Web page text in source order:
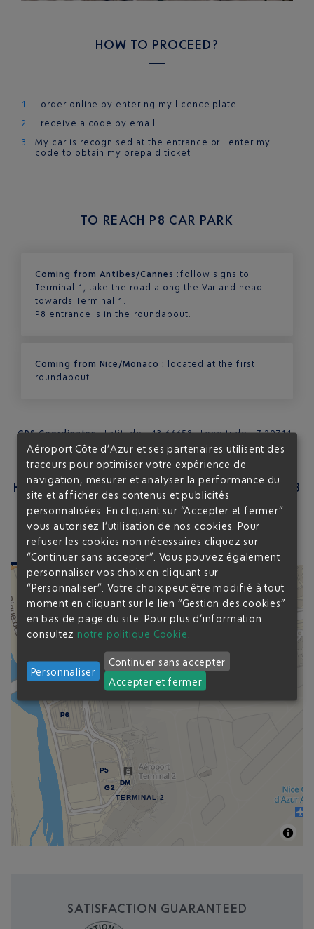
HOW TO PROCEED?
I order online by entering my licence plate
I receive a code by email
My car is recognised at the entrance or I enter my
code to obtain my prepaid ticket
TO REACH P8 CAR PARK
Coming from Antibes/Cannes : follow signs to
Terminal 1, take the road along the Var and head
towards Terminal 1.
P8 entrance is in the roundabout.
Coming from Nice/Monaco :
located at the first
roundabout
GPS Coordinates: Latitude : 43.66658 | Longitude : 7.20711
HOW TO GET TO THE AIRPORT FROM THE P8
?
8min from T1 14 min from T2
TERMINAL 2
P5
P6
P8
G2
DM
P5
P6
P8
G2
DM
SATISFACTION GUARANTEED
Aéroport Côte d’Azur et ses partenaires utilisent des
traceurs pour optimiser votre expérience de
navigation, mesurer et analyser la performance du
site et afficher des contenus et publicités
personnalisées. En cliquant sur “Accepter et fermer”
vous autorisez l’utilisation de nos cookies. Pour
refuser les cookies non nécessaires cliquez sur
“Continuer sans accepter”. Vous pouvez également
personnaliser vos choix en cliquant sur
“Personnaliser”. Votre choix peut être modifié à tout
moment en cliquant sur le lien “Gestion des cookies”
en bas de page du site.Pour plus d’information
consultez notre politique Cookie
Personnaliser
Continuer sans accepter
Accepter et fermer